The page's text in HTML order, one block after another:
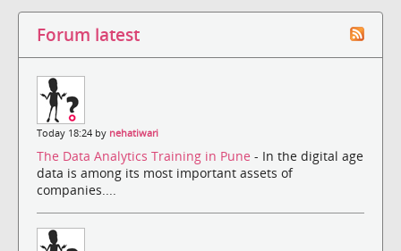
Forum latest
Today 18:24 by nehatiwari
The Data Analytics Training in Pune - In the digital age
data is among its most important assets of
companies....